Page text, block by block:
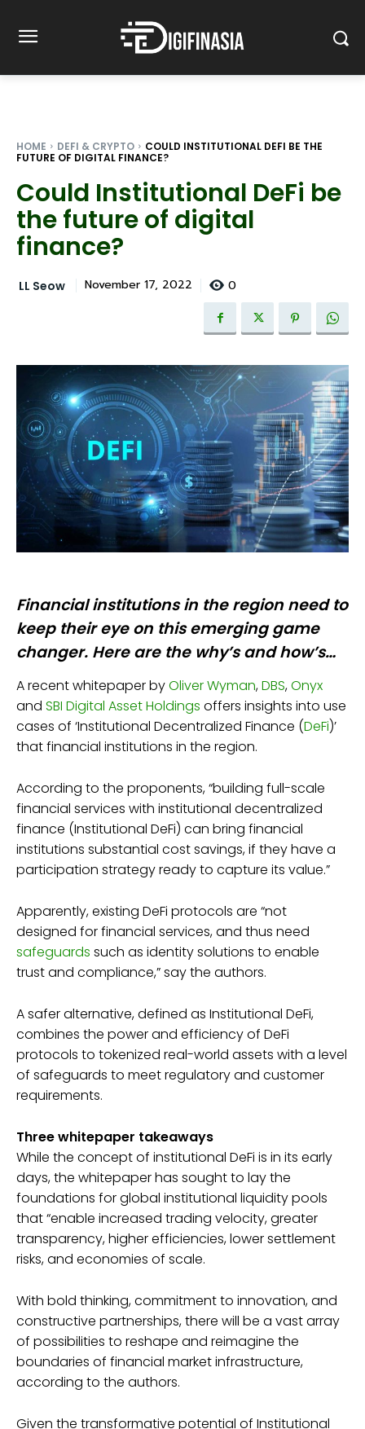
HOME DEFI & CRYPTO
COULD INSTITUTIONAL DEFI BE THE
FUTURE OF DIGITAL FINANCE?
Could Institutional DeFi be
the future of digital
finance?
LL Seow November 17, 2022 0
Financial institutions in the region need to
keep their eye on this emerging game
changer. Here are the why’s and how’s…
A recent whitepaper byOliver Wyman,DBS,Onyx
and SBI Digital Asset Holdings offers insights into use
cases of ‘Institutional Decentralized Finance (DeFi)’
that financial institutions in the region.
According to the proponents, “building full-scale
financial services with institutional decentralized
finance (Institutional DeFi) can bring financial
institutions substantial cost savings, if they have a
participation strategy ready to capture its value.”
Apparently, existing DeFi protocols are “not
designed for financial services, and thus need
safeguards such as identity solutions to enable
trust and compliance,” say the authors.
A safer alternative, defined as Institutional DeFi,
combines the power and efficiency of DeFi
protocols to tokenized real-world assets with a level
of safeguards to meet regulatory and customer
requirements.
Three whitepaper takeaways
While the concept of institutional DeFi is in its early
days, the whitepaper has sought to lay the
foundations for global institutional liquidity pools
that “enable increased trading velocity, greater
transparency, higher efficiencies, lower settlement
risks, and economies of scale.
With bold thinking, commitment to innovation, and
constructive partnerships, there will be a vast array
of possibilities to reshape and reimagine the
boundaries of financial market infrastructure,
according to the authors.
Given the transformative potential of Institutional